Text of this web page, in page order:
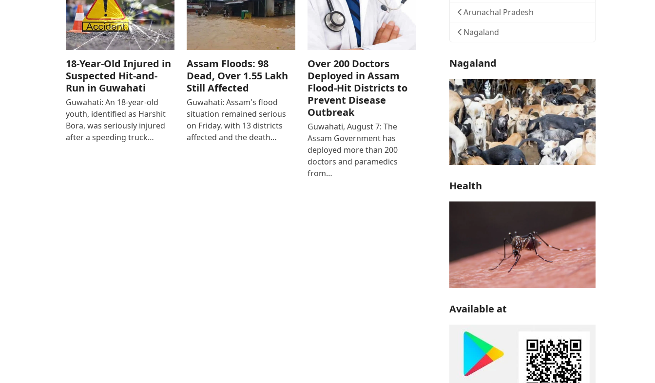
18-Year-Old Injured in
Suspected Hit-and-
Run in Guwahati
Guwahati: An 18-year-old
youth, identified as Harshit
Bora, was seriously injured
after a speeding truck…
Assam Floods: 98
Dead, Over 1.55 Lakh
Still Affected
Guwahati: Assam's flood
situation remained serious
on Friday, with 13 districts
affected and the death…
Over 200 Doctors
Deployed in Assam
Flood-Hit Districts to
Prevent Disease
Outbreak
Guwahati, August 7: The
Assam Government has
deployed more than 200
doctors and paramedics
from…
Arunachal Pradesh
Nagaland
Nagaland
Health
Available at